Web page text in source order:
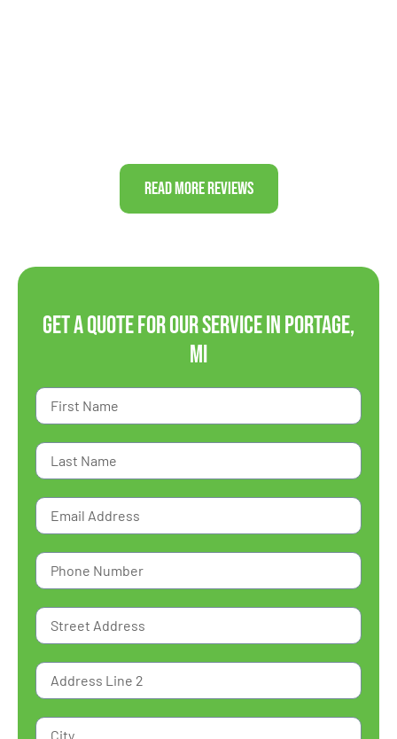
Read More Reviews
Get a Quote For Our Service in Portage,
MI